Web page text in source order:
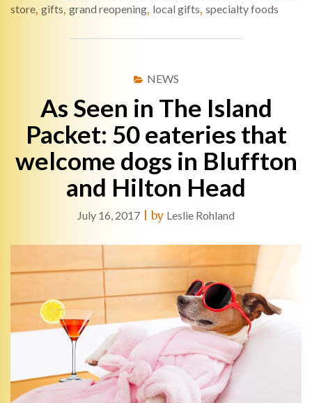
store, gifts, grand reopening, local gifts, specialty foods
NEWS
As Seen in The Island
Packet: 50 eateries that
welcome dogs in Bluffton
and Hilton Head
July 16, 2017 |by Leslie Rohland